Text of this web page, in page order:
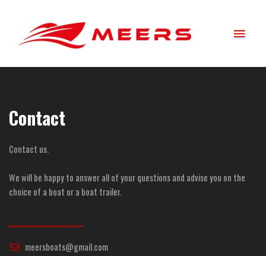
content
Menu
Contact
Contact us.
We will be happy to answer all of your questions and advise you on the
choice of a boat or a boat trailer.
meersboats@gmail.com